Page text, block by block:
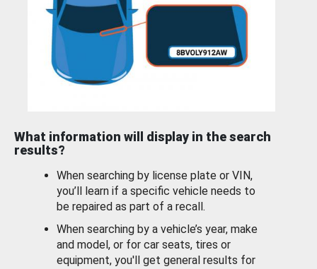
What information will display in the search
results?
When searching by license plate or VIN,
you’ll learn if a specific vehicle needs to
be repaired as part of a recall.
When searching by a vehicle’s year, make
and model, or for car seats, tires or
equipment, you'll get general results for